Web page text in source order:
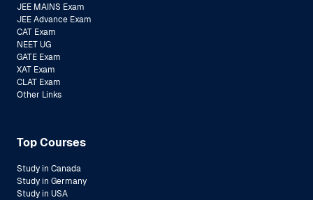
JEE MAINS Exam
JEE Advance Exam
CAT Exam
NEET UG
GATE Exam
XAT Exam
CLAT Exam
Other Links
Top Courses
Study in Canada
Study in Germany
Study in USA